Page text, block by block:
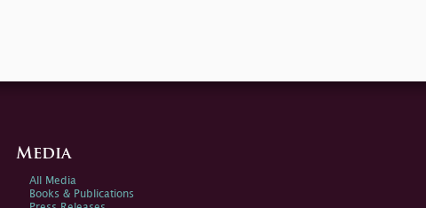
Media
All Media
Books & Publications